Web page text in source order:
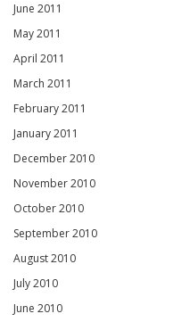
June 2011
May 2011
April 2011
March 2011
February 2011
January 2011
December 2010
November 2010
October 2010
September 2010
August 2010
July 2010
June 2010